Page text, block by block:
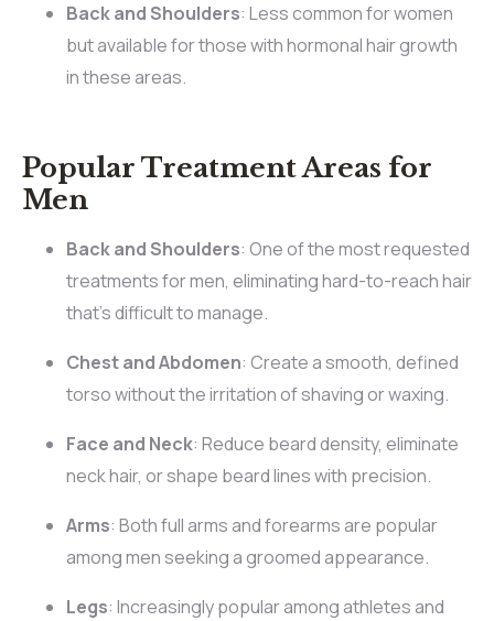
Back and Shoulders: Less common for women
but available for those with hormonal hair growth
in these areas.
Popular Treatment Areas for
Men
Back and Shoulders: One of the most requested
treatments for men, eliminating hard-to-reach hair
that’s difficult to manage.
Chest and Abdomen: Create a smooth, defined
torso without the irritation of shaving or waxing.
Face and Neck: Reduce beard density, eliminate
neck hair, or shape beard lines with precision.
Arms: Both full arms and forearms are popular
among men seeking a groomed appearance.
Legs: Increasingly popular among athletes and